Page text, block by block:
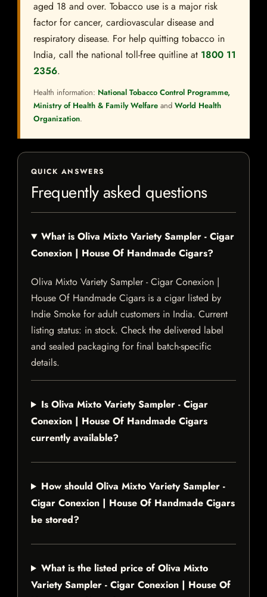
aged 18 and over. Tobacco use is a major risk
factor for cancer, cardiovascular disease and
respiratory disease. For help quitting tobacco in
India, call the national toll-free quitline at 1800 11
2356.
Health information: National Tobacco Control Programme,
Ministry of Health & Family Welfare and World Health
Organization.
QUICK ANSWERS
Frequently asked questions
What is Oliva Mixto Variety Sampler - Cigar
Conexion | House Of Handmade Cigars?
Oliva Mixto Variety Sampler - Cigar Conexion |
House Of Handmade Cigars is a cigar listed by
Indie Smoke for adult customers in India. Current
listing status: in stock. Check the delivered label
and sealed packaging for final batch-specific
details.
Is Oliva Mixto Variety Sampler - Cigar
Conexion | House Of Handmade Cigars
currently available?
How should Oliva Mixto Variety Sampler -
Cigar Conexion | House Of Handmade Cigars
be stored?
What is the listed price of Oliva Mixto
Variety Sampler - Cigar Conexion | House Of